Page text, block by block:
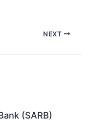
NEXT
(SARB)